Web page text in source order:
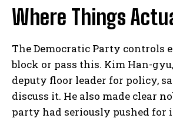
Where Things
The Democratic Party controls
block or pass this. Kim Han-
deputy floor leader for policy,
discuss it. He also made clear
party had seriously pushed for